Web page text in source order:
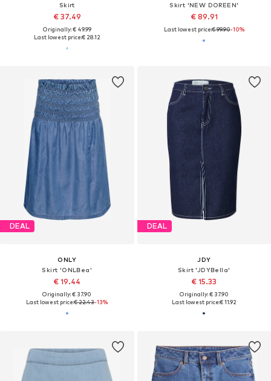
Skirt
€ 37.49
Originally: € 49.99
Last lowest price:€ 28.12
Skirt 'NEW DOREEN'
€ 89.91
Last lowest price:€ 99.90-10%
DEAL
ONLY
Skirt 'ONLBea'
€ 19.44
Originally: € 37.90
Last lowest price:€ 22.43-13%
DEAL
JDY
Skirt 'JDYBella'
€ 15.33
Originally: € 37.90
Last lowest price:€ 11.92